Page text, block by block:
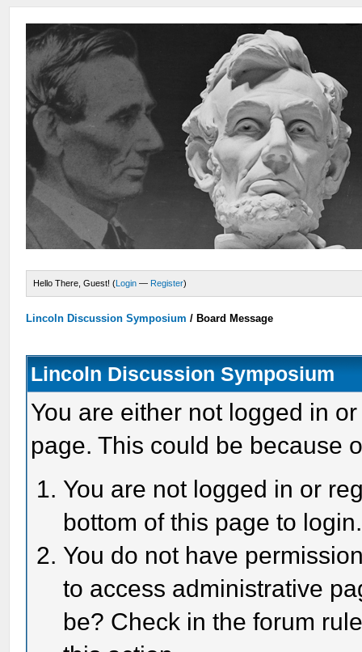
Hello There, Guest! (Login — Register)
Lincoln Discussion Symposium / Board Message
Lincoln Discussion Symposium
You are either not logged in
page. This could be because
You are not logged in or
bottom of this page to login.
You do not have
to access administrative
be? Check in the forum